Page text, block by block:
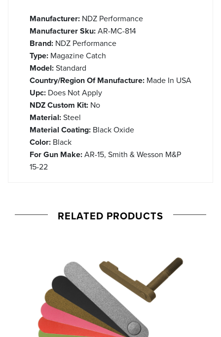
Manufacturer: NDZ Performance
Manufacturer Sku:AR-MC-814
Brand: NDZ Performance
Type: Magazine Catch
Model:Standard
Country/Region Of Manufacture: Made In USA
Upc: Does Not Apply
NDZ Custom Kit: No
Material:Steel
Material Coating: Black Oxide
Color: Black
For Gun Make:AR-15, Smith & Wesson M&P
15-22
RELATED PRODUCTS